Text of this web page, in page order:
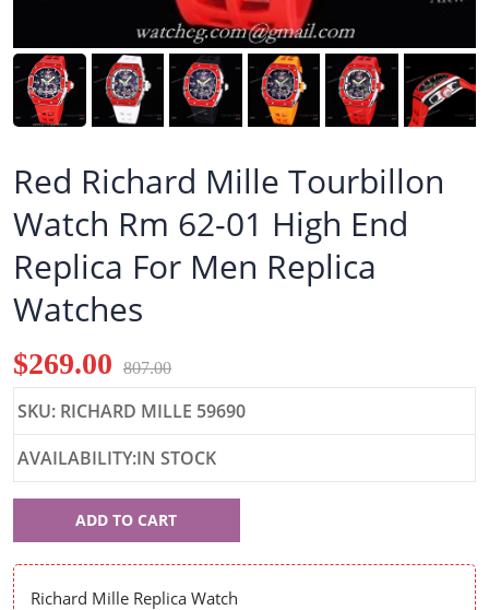
Red Richard Mille Tourbillon
Watch Rm 62-01 High End
Replica For Men Replica
Watches
$269.00 807.00
SKU: RICHARD MILLE 59690
AVAILABILITY:IN STOCK
59690
ADD TO CART
Richard Mille Replica Watch